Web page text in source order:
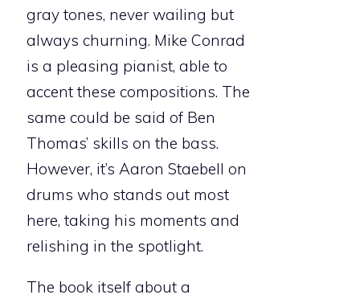
gray tones, never wailing but
always churning. Mike Conrad
is a pleasing pianist, able to
accent these compositions. The
same could be said of Ben
Thomas’ skills on the bass.
However, it’s Aaron Staebell on
drums who stands out most
here, taking his moments and
relishing in the spotlight.
The book itself about a